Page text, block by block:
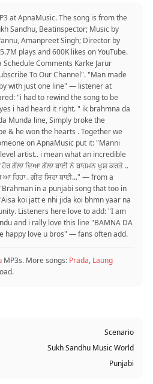
at ApnaMusic. The song is from the
Sandhu, Beatinspector; Music by
Amanpreet Singh; Director by
plays and 600K likes on YouTube.
Comments Karke Jarur
To Our Channel". "Man made
with just one line" — listener at
"i had to rewind the song to be
i had heard it right. " ik brahmna da
Munda line, Simply broke the
& he won the hearts . Together we
on ApnaMusic put it: "Manni
artist.. i mean what an incredible
ਗੱਲਾ ਦਿਆ ਗੱਲਾ ਬਾਈ ਨੇ ਬਾਹਮਨ ਖੁਸ਼ ਕਰਤੇ ..
ਰਿਹਾ . ਗੀਤ ਸਿਰਾ ਬਾਈ..." — from a
in a punjabi song that too in
koi jatt e nhi jida koi bhmn yaar na
Listeners here love to add: "I am
and i rally love this line "BAMNA DA
happy love u bros" — fans often add.
MP3s. More songs: Prada, Laung
Scenario
Sukh Sandhu Music World
Punjabi